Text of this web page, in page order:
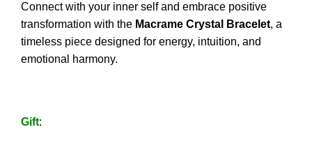
Connect with your inner self and embrace positive
transformation with the Macrame Crystal Bracelet, a
timeless piece designed for energy, intuition, and
emotional harmony.
Gift: